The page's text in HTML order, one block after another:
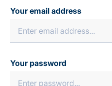
Your email address
Your password